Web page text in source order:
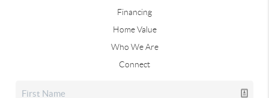
Financing
Home Value
Who We Are
Connect